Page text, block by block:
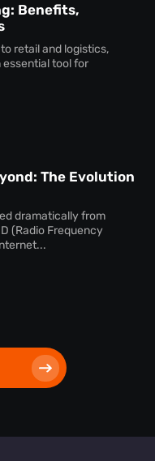
Benefits,
retail and logistics,
essential tool for
The Evolution
dramatically from
(Radio Frequency